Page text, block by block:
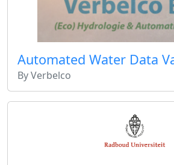
Automated Water Data
By Verbelco